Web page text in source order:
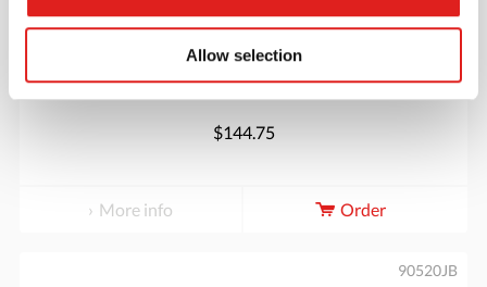
Allow selection
Round Table 36” – Height 18”
$144.75
More info Order
90520JB